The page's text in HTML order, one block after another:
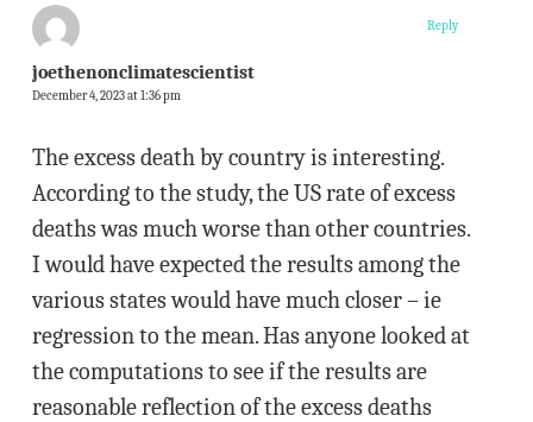
joethenonclimatescientist
December 4, 2023 at 1:36 pm
The excess death by country is interesting.
According to the study, the US rate of excess
deaths was much worse than other countries.
I would have expected the results among the
various states would have much closer – ie
regression to the mean. Has anyone looked at
the computations to see if the results are
reasonable reflection of the excess deaths
Reply